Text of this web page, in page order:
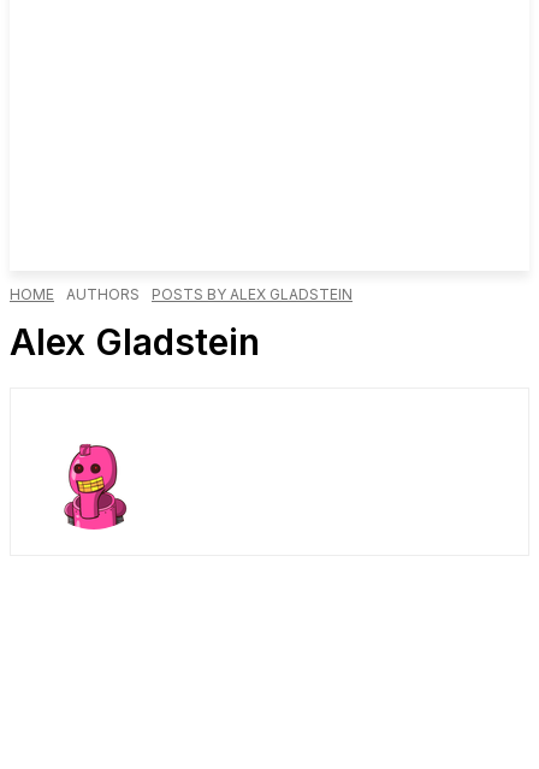
HOME AUTHORS POSTS BY ALEX GLADSTEIN
Alex Gladstein